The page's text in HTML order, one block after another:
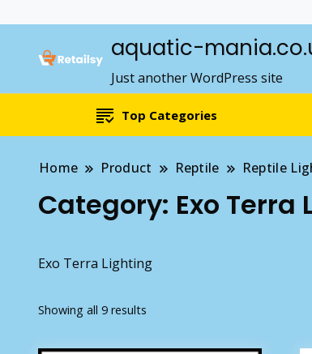
aquatic-
Just another WordPress site
Top Categories
Home Product Reptile Reptile
Category: Exo Terra
Exo Terra Lighting
Showing all 9 results